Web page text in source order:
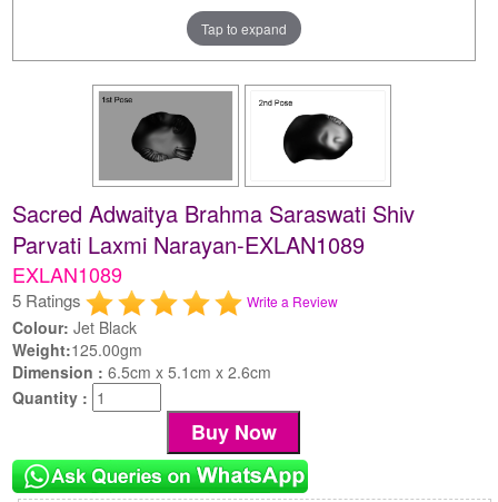
Tap to expand
Sacred Adwaitya Brahma Saraswati Shiv
Parvati Laxmi Narayan-EXLAN1089
EXLAN1089
5 Ratings Write a Review
Colour: Jet Black
Weight:125.00gm
Dimension :6.5cm x 5.1cm x 2.6cm
Quantity :